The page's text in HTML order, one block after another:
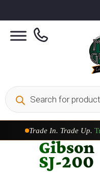
Trade In. Trade Up.
Gibson
SJ-200